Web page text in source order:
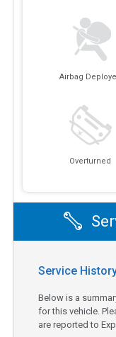
Airbag
Overturned
Service
Below is a
for this vehicle.
are reported to